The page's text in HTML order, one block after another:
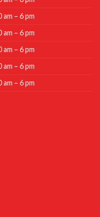
am – 6 pm
am – 6 pm
am – 6 pm
am – 6 pm
am – 6 pm